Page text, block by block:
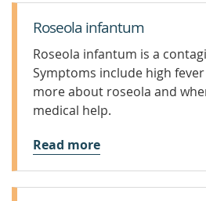
Roseola infantum
Roseola infantum is a
Symptoms include high
more about roseola and
medical help.
Read more